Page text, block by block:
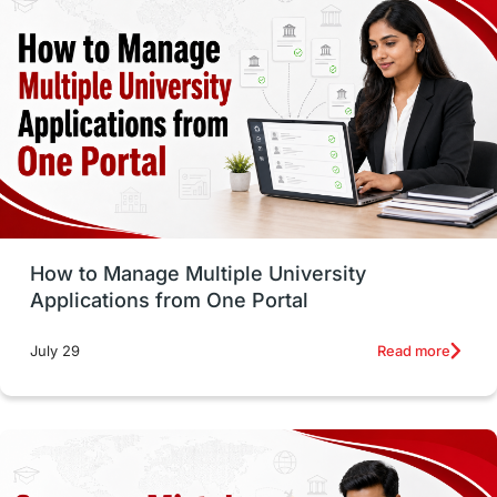
vs Student Life / Living Abroad
Trade Courses Technology
UAE / United Arab Emirates
Study Tools & Tips Study in Australia
SOP universities in Canada
cost of living Living Abroad Tips
Health & Safety
How to Manage Multiple University
Applications from One Portal
July 29 Read more